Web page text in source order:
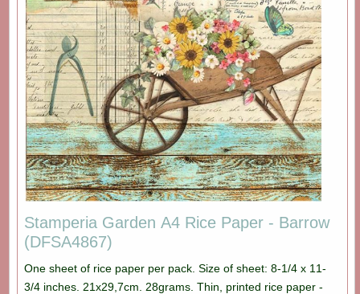
Stamperia Garden A4 Rice Paper - Barrow
(DFSA4867)
One sheet of rice paper per pack. Size of sheet: 8-1/4 x 11-
3/4 inches. 21x29,7cm. 28grams. Thin, printed rice paper -